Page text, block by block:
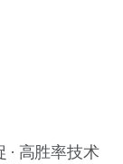
· 高胜率技术